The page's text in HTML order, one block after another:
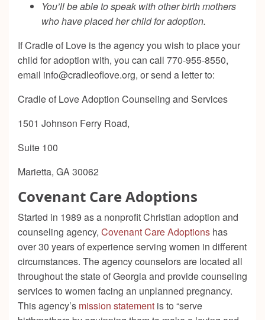
You’ll be able to speak with other birth mothers
who have placed her child for adoption.
If Cradle of Love is the agency you wish to place your
child for adoption with, you can call 770-955-8550,
email info@cradleoflove.org, or send a letter to:
Cradle of Love Adoption Counseling and Services
1501 Johnson Ferry Road,
Suite 100
Marietta, GA 30062
Covenant Care Adoptions
Started in 1989 as a nonprofit Christian adoption and
counseling agency, Covenant Care Adoptions has
over 30 years of experience serving women in different
circumstances. The agency counselors are located all
throughout the state of Georgia and provide counseling
services to women facing an unplanned pregnancy.
This agency’s mission statement is to “serve